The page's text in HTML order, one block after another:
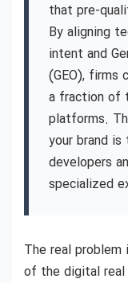
that pre-
By aligning
intent and
(GEO), firms
a fraction of
platforms.
your brand
developers
specialized
The real
of the digital real